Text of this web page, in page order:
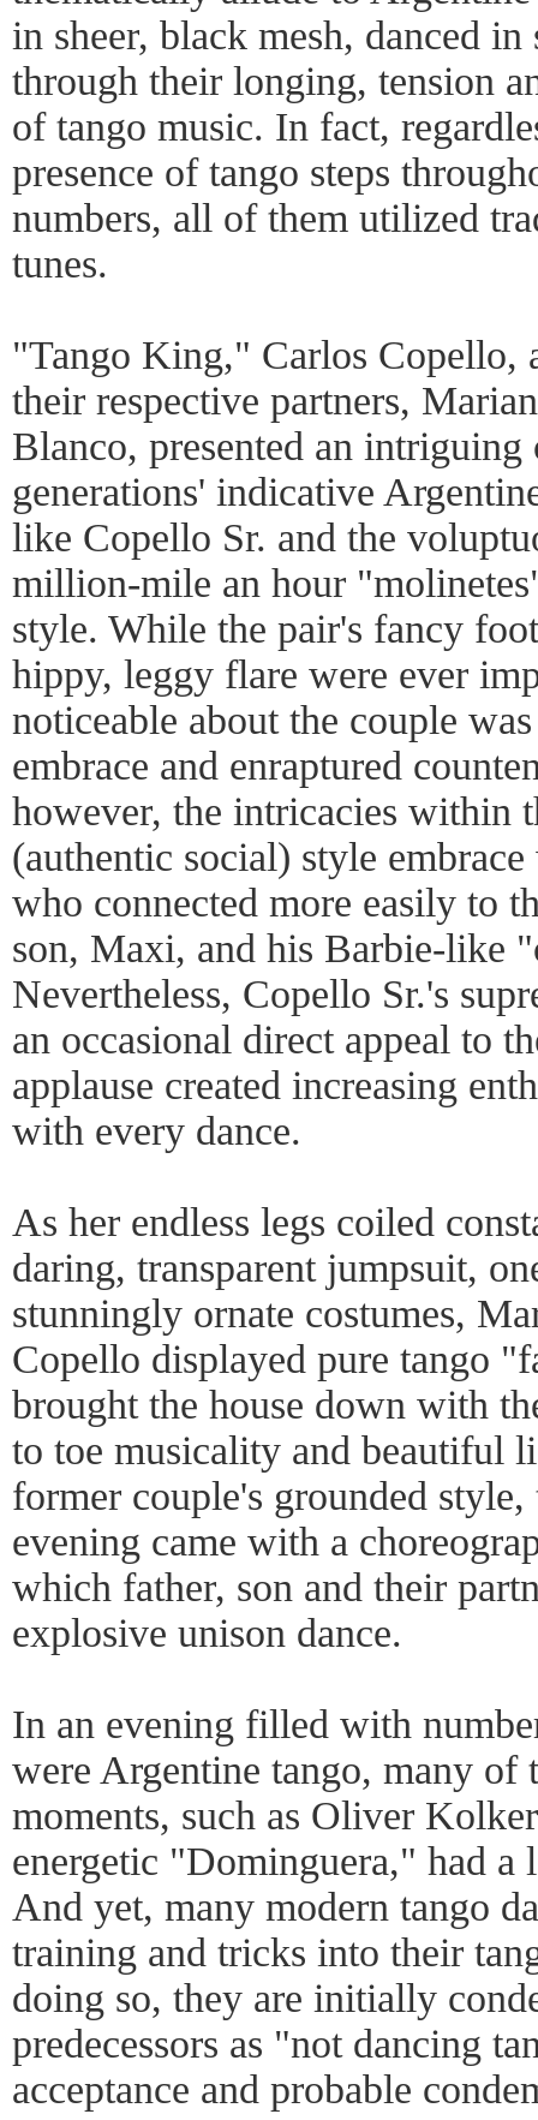
in sheer, black mesh, danced
through their longing, tension
of tango music. In fact,
presence of tango steps
numbers, all of them utilized
tunes.
"Tango King," Carlos Copello,
their respective partners,
Blanco, presented an intriguing
generations' indicative
like Copello Sr. and the
million-mile an hour
style. While the pair's fancy
hippy, leggy flare were ever
noticeable about the couple
embrace and enraptured
however, the intricacies within
(authentic social) style
who connected more easily to
son, Maxi, and his Barbie-like
Nevertheless, Copello Sr.'s
an occasional direct appeal to
applause created increasing
with every dance.
As her endless legs coiled
daring, transparent jumpsuit,
stunningly ornate costumes,
Copello displayed pure tango
brought the house down with
to toe musicality and beautiful
former couple's grounded
evening came with a
which father, son and their
explosive unison dance.
In an evening filled with
were Argentine tango, many of
moments, such as Oliver
energetic "Dominguera," had a
And yet, many modern tango
training and tricks into their
doing so, they are initially
predecessors as "not dancing
acceptance and probable